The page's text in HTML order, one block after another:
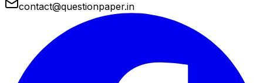
contact@questionpaper.in